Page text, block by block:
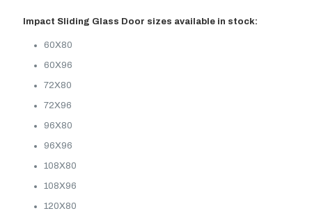
Impact Sliding Glass Door sizes available in stock:
60X80
60X96
72X80
72X96
96X80
96X96
108X80
108X96
120X80